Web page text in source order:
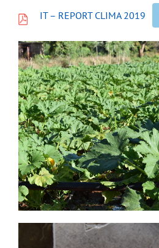
IT – REPORT CLIMA 2019